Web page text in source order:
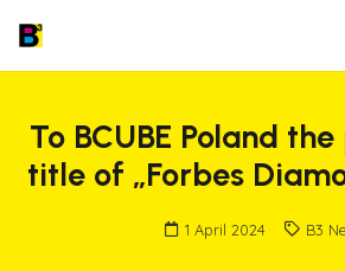
To BCUBE Poland
title of „Forbes
1 April 2024 B3